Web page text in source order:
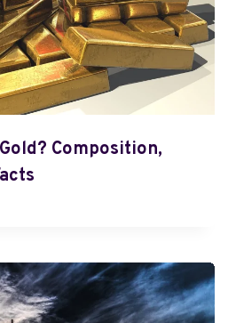
Composition,